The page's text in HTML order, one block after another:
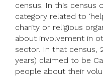
census. In this census
category related to
charity or religious
about involvement in
sector. In that census,
years) claimed to be
people about their